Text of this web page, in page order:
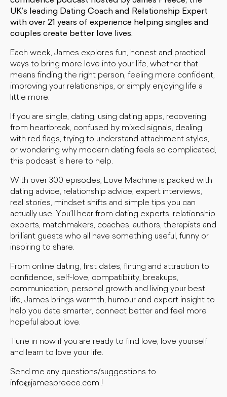
UK’s leading Dating Coach and Relationship Expert
with over 21 years of experience helping singles and
couples create better love lives.
Each week, James explores fun, honest and practical
ways to bring more love into your life, whether that
means finding the right person, feeling more confident,
improving your relationships, or simply enjoying life a
little more.
If you are single, dating, using dating apps, recovering
from heartbreak, confused by mixed signals, dealing
with red flags, trying to understand attachment styles,
or wondering why modern dating feels so complicated,
this podcast is here to help.
With over 300 episodes, Love Machine is packed with
dating advice, relationship advice, expert interviews,
real stories, mindset shifts and simple tips you can
actually use. You’ll hear from dating experts, relationship
experts, matchmakers, coaches, authors, therapists and
brilliant guests who all have something useful, funny or
inspiring to share.
From online dating, first dates, flirting and attraction to
confidence, self-love, compatibility, breakups,
communication, personal growth and living your best
life, James brings warmth, humour and expert insight to
help you date smarter, connect better and feel more
hopeful about love.
Tune in now if you are ready to find love, love yourself
and learn to love your life.
Send me any questions/suggestions to
info@jamespreece.com !